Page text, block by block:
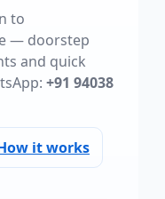
to
— doorstep
and quick
+91 94038
it works